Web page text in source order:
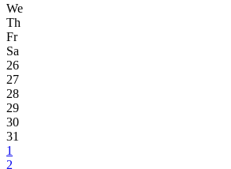
We
Th
Fr
Sa
26
27
28
29
30
31
1
2